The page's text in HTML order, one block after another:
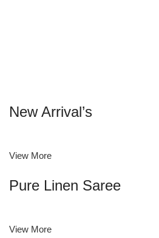
New Arrival’s
View More
Pure Linen Saree
View More